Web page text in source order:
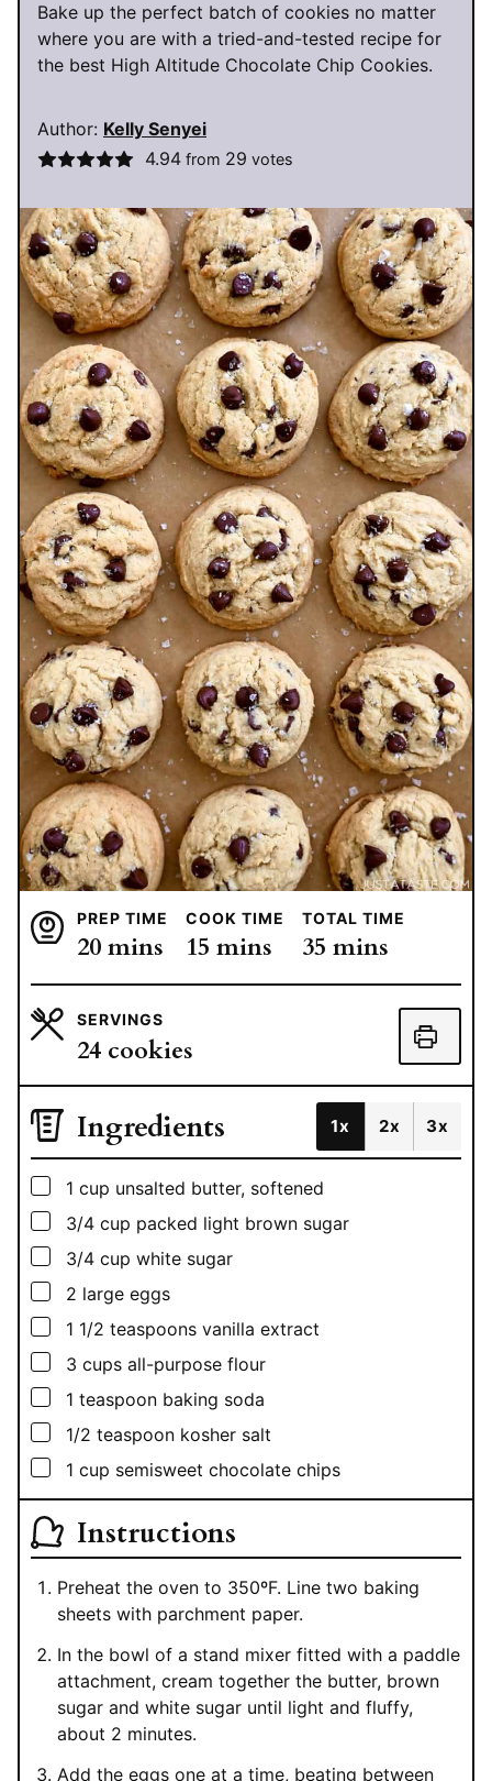
Bake up the perfect batch of cookies no matter
where you are with a tried-and-tested recipe for
the best High Altitude Chocolate Chip Cookies.
Author: Kelly Senyei
4.94from 29 votes
PREP TIME
20minutes
mins
COOK TIME
15 minutes
mins
TOTAL TIME
35 minutes
mins
SERVINGS
24 cookies
Ingredients 1x 2x 3x
▢
1 cup unsalted butter, softened
▢
3/4 cup packed light brown sugar
▢
3/4 cup white sugar
▢
2 large eggs
▢
1 1/2 teaspoons vanilla extract
▢
3 cups all-purpose flour
▢
1 teaspoon baking soda
▢
1/2 teaspoon kosher salt
▢
1 cup semisweet chocolate chips
Instructions
Preheat the oven to 350ºF. Line two baking
sheets with parchment paper.
In the bowl of a stand mixer fitted with a paddle
attachment, cream together the butter, brown
sugar and white sugar until light and fluffy,
about 2 minutes.
Add the eggs one at a time, beating between